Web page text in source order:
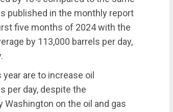
published in the monthly report
five months of 2024 with the
by 113,000 barrels per day,
are to increase oil
per day, despite the
on the oil and gas